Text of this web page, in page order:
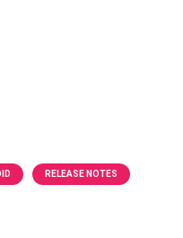
RELEASE NOTES